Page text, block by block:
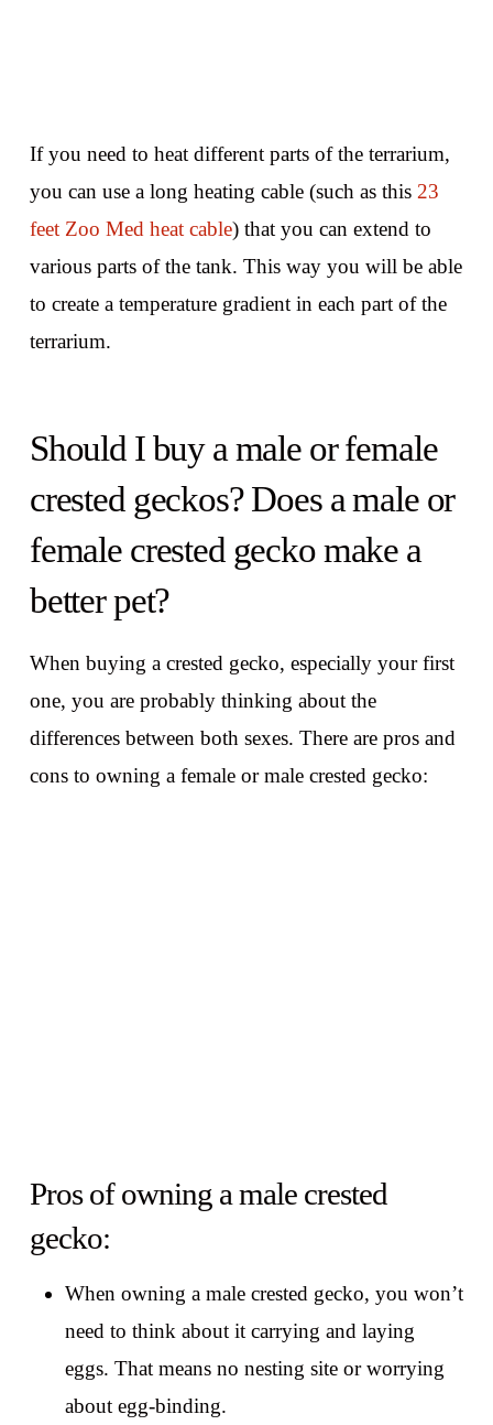
If you need to heat different parts of the terrarium,
you can use a long heating cable (such as this 23
feet Zoo Med heat cable) that you can extend to
various parts of the tank. This way you will be able
to create a temperature gradient in each part of the
terrarium.
Should I buy a male or female
crested geckos? Does a male or
female crested gecko make a
better pet?
When buying a crested gecko, especially your first
one, you are probably thinking about the
differences between both sexes. There are pros and
cons to owning a female or male crested gecko:
Pros of owning a male crested
gecko:
When owning a male crested gecko, you won’t
need to think about it carrying and laying
eggs. That means no nesting site or worrying
about egg-binding.